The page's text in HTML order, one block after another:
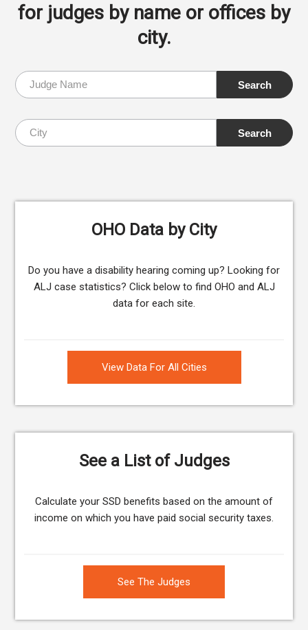
for judges by name or offices by
city.
OHO Data by City
Do you have a disability hearing coming up? Looking for
ALJ case statistics? Click below to find OHO and ALJ
data for each site.
View Data For All Cities
See a List of Judges
Calculate your SSD benefits based on the amount of
income on which you have paid social security taxes.
See The Judges